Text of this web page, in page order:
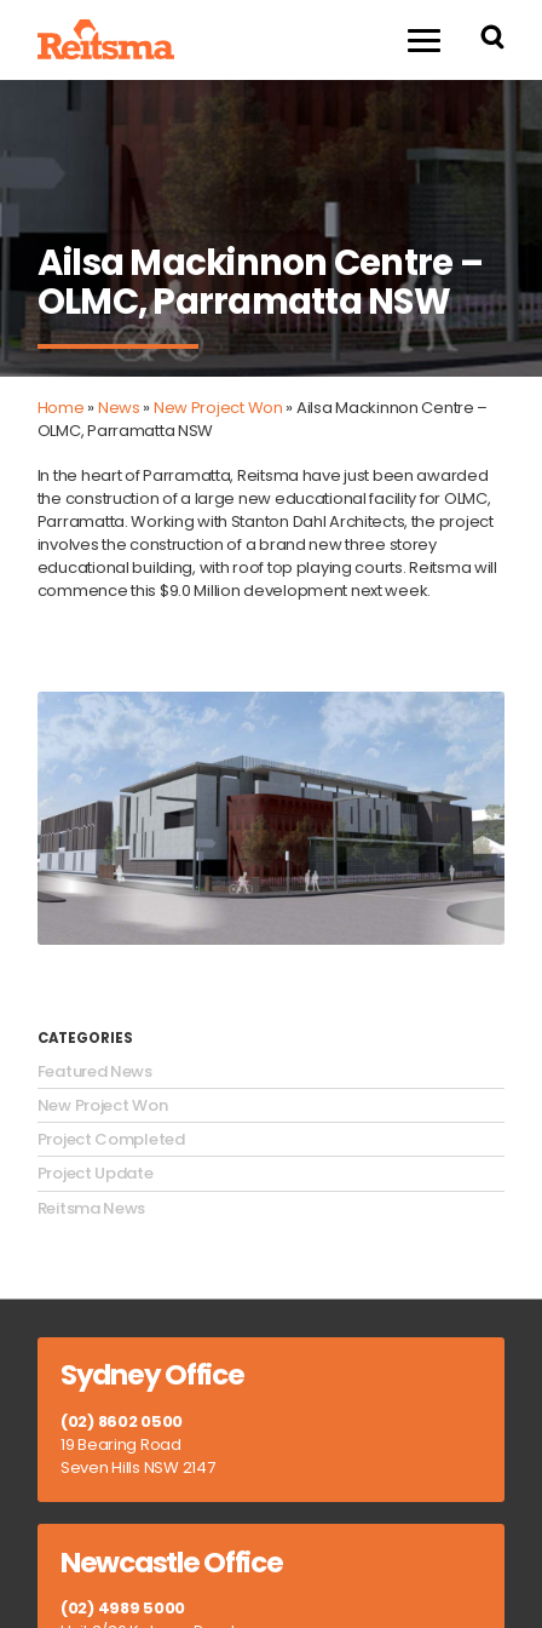
Ailsa Mackinnon Centre –
OLMC, Parramatta NSW
Home »News »New Project Won »Ailsa Mackinnon Centre –
OLMC, Parramatta NSW
In the heart of Parramatta, Reitsma have just been awarded
the construction of a large new educational facility for OLMC,
Parramatta. Working with Stanton Dahl Architects, the project
involves the construction of a brand new three storey
educational building, with roof top playing courts. Reitsma will
commence this $9.0 Million development next week.
CATEGORIES
Featured News
New Project Won
Project Completed
Project Update
Reitsma News
Sydney Office
(02) 8602 0500
19 Bearing Road
Seven Hills NSW 2147
Newcastle Office
(02) 4989 5000